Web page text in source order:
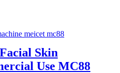
Skin
Use MC88